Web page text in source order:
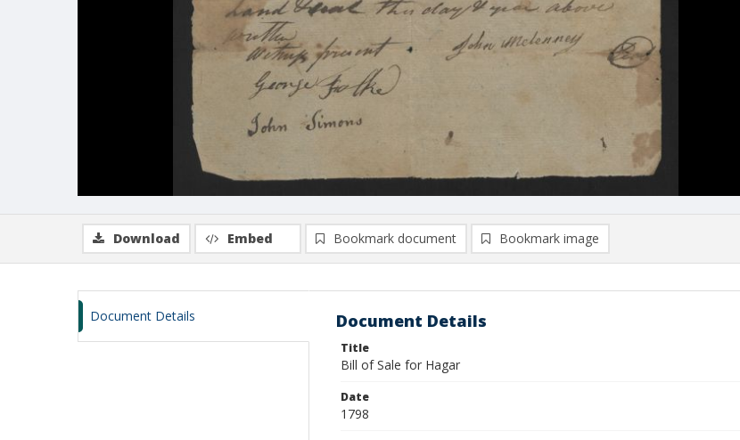
Download Embed Bookmark document Bookmark image
Document Details Document Details
Title
Bill of Sale for Hagar
Date
1798